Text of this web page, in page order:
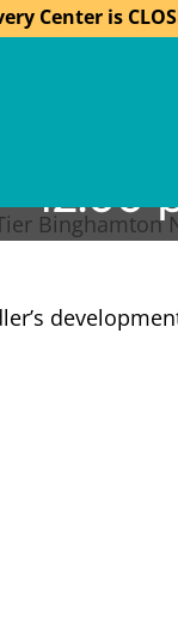
Center is
12:00